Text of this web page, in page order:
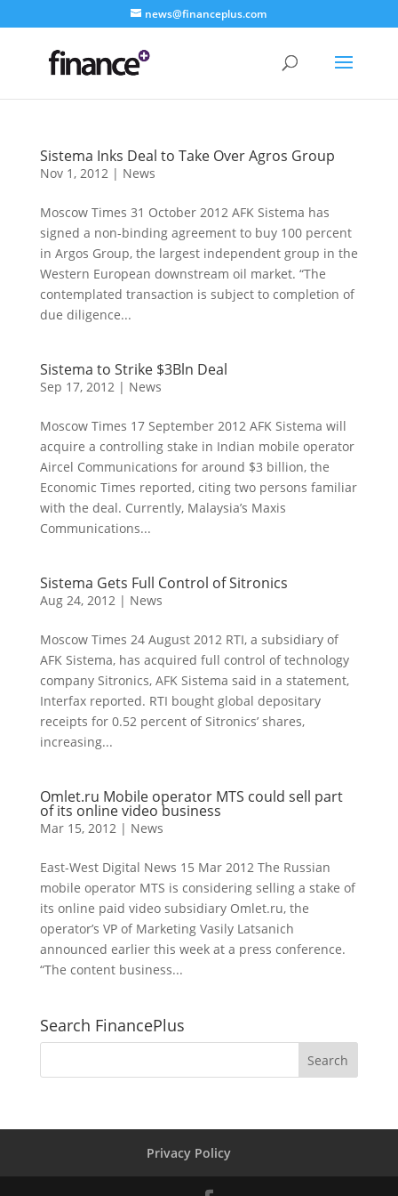
news@financeplus.com
Sistema Inks Deal to Take Over Agros Group
Nov 1, 2012| News
Moscow Times 31 October 2012 AFK Sistema has
signed a non-binding agreement to buy 100 percent
in Argos Group, the largest independent group in the
Western European downstream oil market. “The
contemplated transaction is subject to completion of
due diligence...
Sistema to Strike $3Bln Deal
Sep 17, 2012| News
Moscow Times 17 September 2012 AFK Sistema will
acquire a controlling stake in Indian mobile operator
Aircel Communications for around $3 billion, the
Economic Times reported, citing two persons familiar
with the deal. Currently, Malaysia’s Maxis
Communications...
Sistema Gets Full Control of Sitronics
Aug 24, 2012| News
Moscow Times 24 August 2012 RTI, a subsidiary of
AFK Sistema, has acquired full control of technology
company Sitronics, AFK Sistema said in a statement,
Interfax reported. RTI bought global depositary
receipts for 0.52 percent of Sitronics’ shares,
increasing...
Omlet.ru Mobile operator MTS could sell part
of its online video business
Mar 15, 2012| News
East-West Digital News 15 Mar 2012 The Russian
mobile operator MTS is considering selling a stake of
its online paid video subsidiary Omlet.ru, the
operator’s VP of Marketing Vasily Latsanich
announced earlier this week at a press conference.
“The content business...
Search FinancePlus
Privacy Policy